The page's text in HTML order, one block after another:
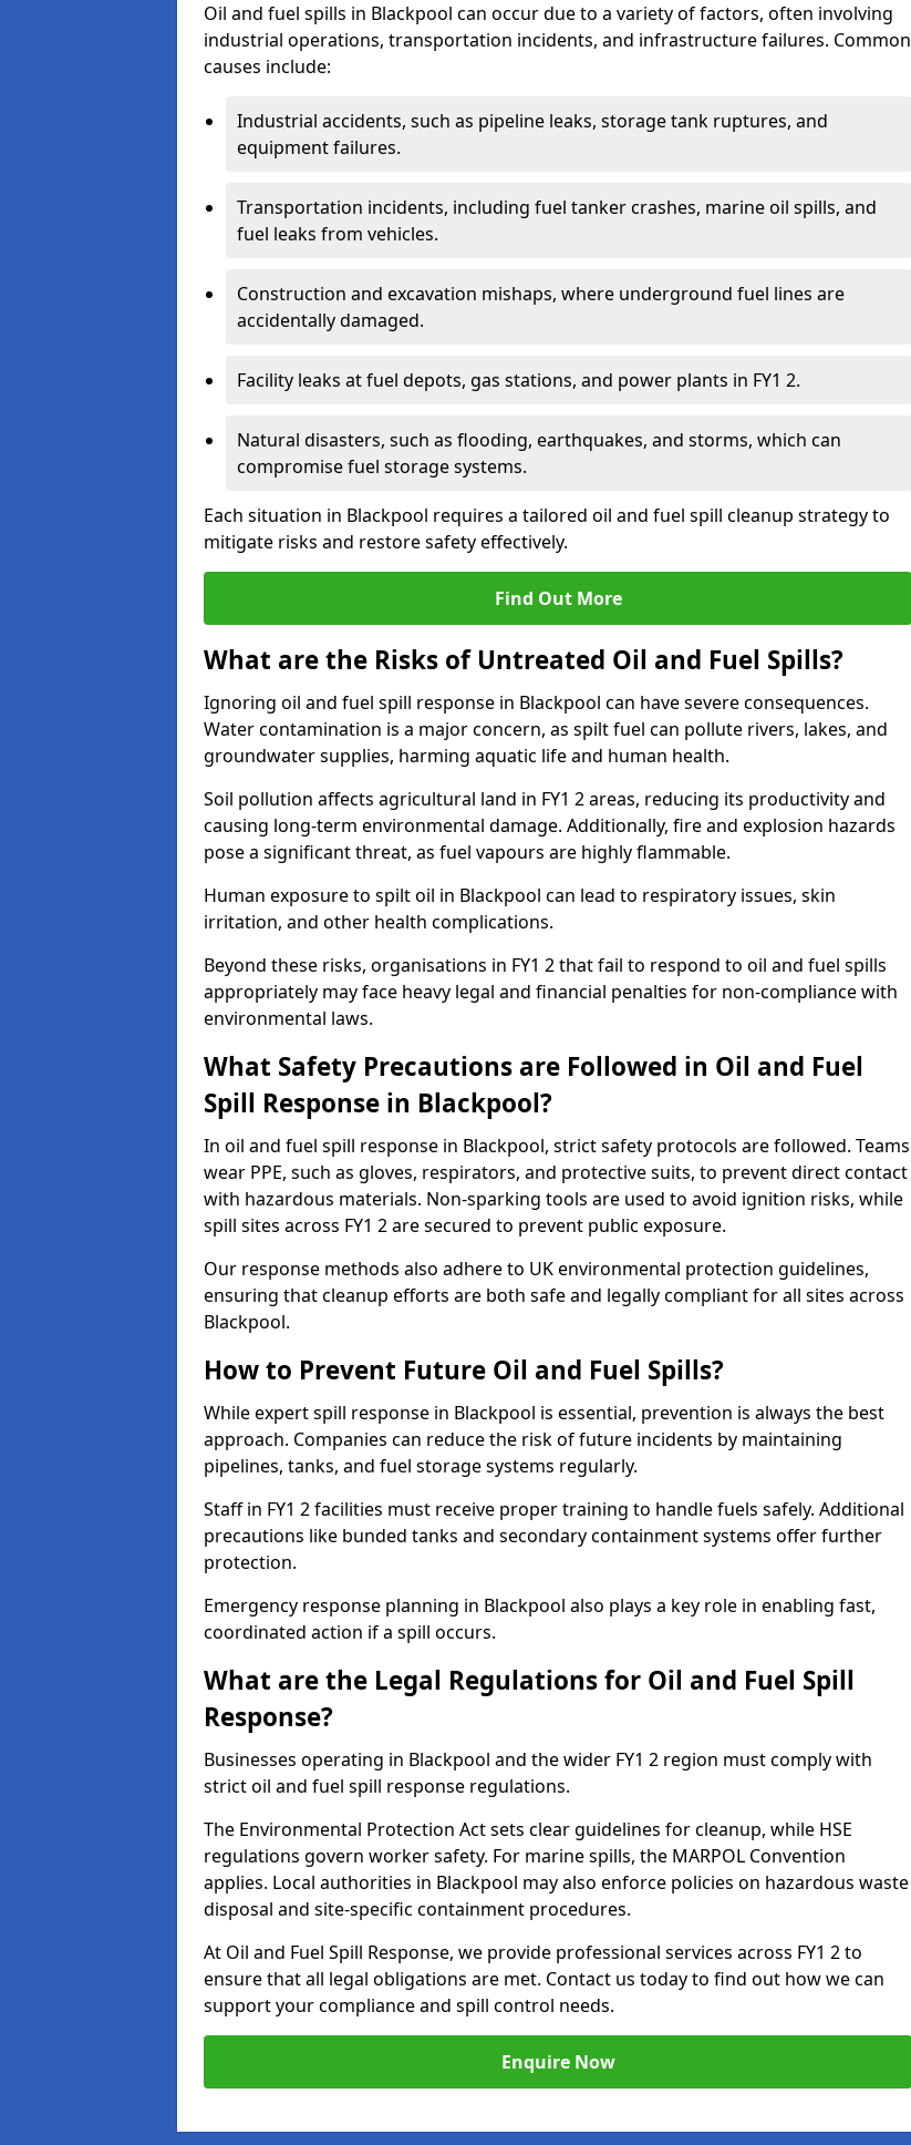
Oil and fuel spills in Blackpool can occur due to a variety of factors, often involving
industrial operations, transportation incidents, and infrastructure failures. Common
causes include:
Industrial accidents, such as pipeline leaks, storage tank ruptures, and
equipment failures.
Transportation incidents, including fuel tanker crashes, marine oil spills, and
fuel leaks from vehicles.
Construction and excavation mishaps, where underground fuel lines are
accidentally damaged.
Facility leaks at fuel depots, gas stations, and power plants in FY1 2.
Natural disasters, such as flooding, earthquakes, and storms, which can
compromise fuel storage systems.
Each situation in Blackpool requires a tailored oil and fuel spill cleanup strategy to
mitigate risks and restore safety effectively.
Find Out More
What are the Risks of Untreated Oil and Fuel Spills?
Ignoring oil and fuel spill response in Blackpool can have severe consequences.
Water contamination is a major concern, as spilt fuel can pollute rivers, lakes, and
groundwater supplies, harming aquatic life and human health.
Soil pollution affects agricultural land in FY1 2 areas, reducing its productivity and
causing long-term environmental damage. Additionally, fire and explosion hazards
pose a significant threat, as fuel vapours are highly flammable.
Human exposure to spilt oil in Blackpool can lead to respiratory issues, skin
irritation, and other health complications.
Beyond these risks, organisations in FY1 2 that fail to respond to oil and fuel spills
appropriately may face heavy legal and financial penalties for non-compliance with
environmental laws.
What Safety Precautions are Followed in Oil and Fuel
Spill Response in Blackpool?
In oil and fuel spill response in Blackpool, strict safety protocols are followed. Teams
wear PPE, such as gloves, respirators, and protective suits, to prevent direct contact
with hazardous materials. Non-sparking tools are used to avoid ignition risks, while
spill sites across FY1 2 are secured to prevent public exposure.
Our response methods also adhere to UK environmental protection guidelines,
ensuring that cleanup efforts are both safe and legally compliant for all sites across
Blackpool.
How to Prevent Future Oil and Fuel Spills?
While expert spill response in Blackpool is essential, prevention is always the best
approach. Companies can reduce the risk of future incidents by maintaining
pipelines, tanks, and fuel storage systems regularly.
Staff in FY1 2 facilities must receive proper training to handle fuels safely. Additional
precautions like bunded tanks and secondary containment systems offer further
protection.
Emergency response planning in Blackpool also plays a key role in enabling fast,
coordinated action if a spill occurs.
What are the Legal Regulations for Oil and Fuel Spill
Response?
Businesses operating in Blackpool and the wider FY1 2 region must comply with
strict oil and fuel spill response regulations.
The Environmental Protection Act sets clear guidelines for cleanup, while HSE
regulations govern worker safety. For marine spills, the MARPOL Convention
applies. Local authorities in Blackpool may also enforce policies on hazardous waste
disposal and site-specific containment procedures.
At Oil and Fuel Spill Response, we provide professional services across FY1 2 to
ensure that all legal obligations are met. Contact us today to find out how we can
support your compliance and spill control needs.
Enquire Now